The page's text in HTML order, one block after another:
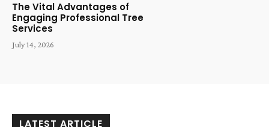
The Vital Advantages of
Engaging Professional Tree
Services
July 14, 2026
LATEST ARTICLE